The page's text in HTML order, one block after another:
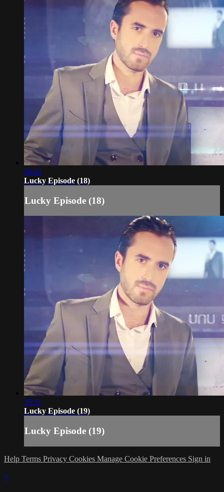
36:41
Lucky Episode (18)
Lucky Episode (18)
35:11
Lucky Episode (19)
Lucky Episode (19)
Help Terms Privacy Cookies Manage Cookie Preferences Sign in
×